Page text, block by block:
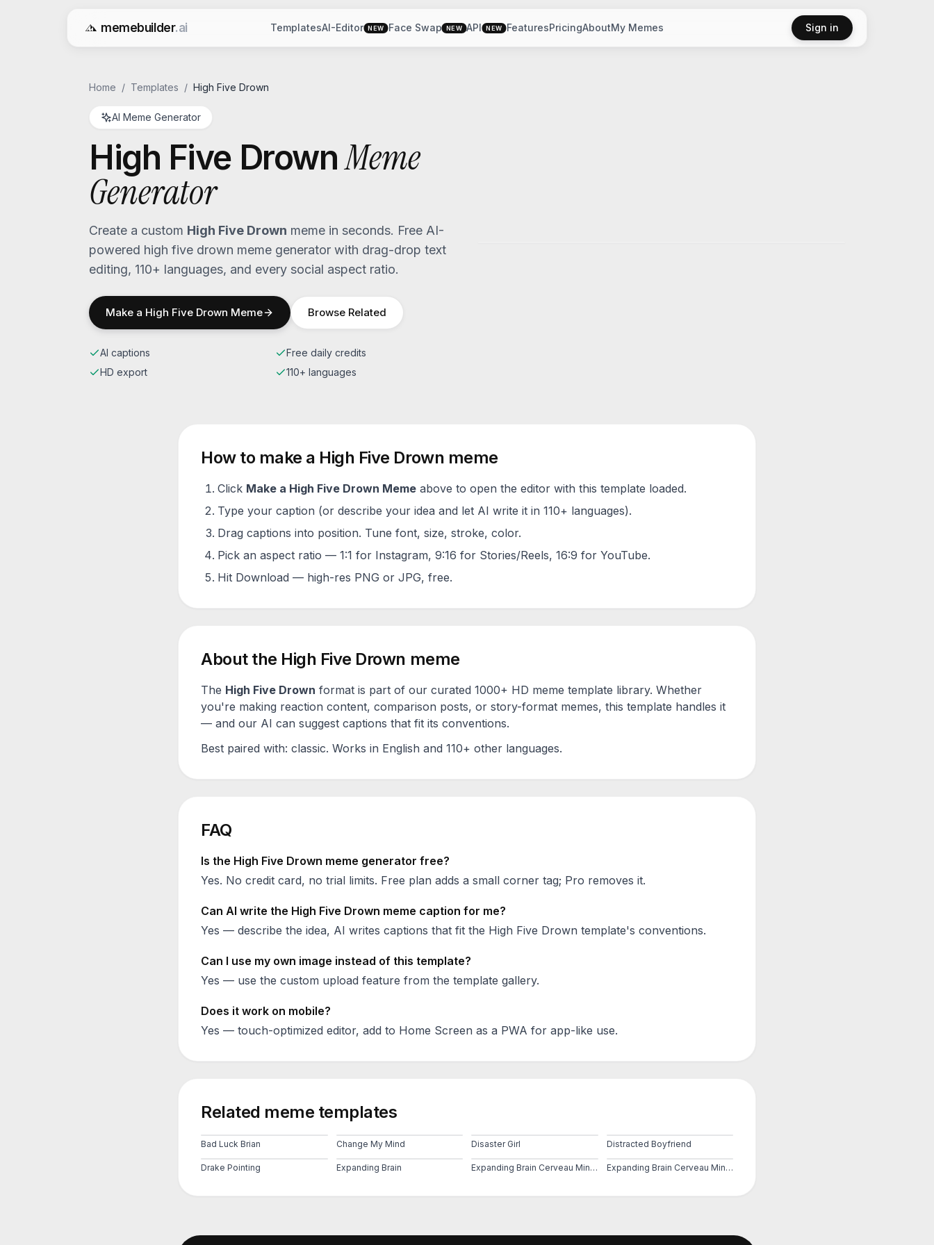
memebuilder.ai
Free AI Meme Generator
TemplatesAI-Editor NEW Face Swap NEW API NEW FeaturesPricingAboutMy Memes Sign in
Home / Templates / High Five Drown
AI Meme Generator
High Five Drown Meme
Generator
Create a custom High Five Drown meme in seconds. Free AI-
powered high five drown meme generator with drag-drop text
editing, 110+ languages, and every social aspect ratio.
Make a High Five Drown Meme Browse Related
AI captions
Free daily credits
HD export
110+ languages
How to make a High Five Drown meme
Click Make a High Five Drown Meme above to open the editor with this template loaded.
Type your caption (or describe your idea and let AI write it in 110+ languages).
Drag captions into position. Tune font, size, stroke, color.
Pick an aspect ratio — 1:1 for Instagram, 9:16 for Stories/Reels, 16:9 for YouTube.
Hit Download — high-res PNG or JPG, free.
About the High Five Drown meme
The High Five Drown format is part of our curated 1000+ HD meme template library. Whether
you're making reaction content, comparison posts, or story-format memes, this template handles it
— and our AI can suggest captions that fit its conventions.
Best paired with: classic. Works in English and 110+ other languages.
FAQ
Is the High Five Drown meme generator free?
Yes. No credit card, no trial limits. Free plan adds a small corner tag; Pro removes it.
Can AI write the High Five Drown meme caption for me?
Yes — describe the idea, AI writes captions that fit the High Five Drown template's conventions.
Can I use my own image instead of this template?
Yes — use the custom upload feature from the template gallery.
Does it work on mobile?
Yes — touch-optimized editor, add to Home Screen as a PWA for app-like use.
Related meme templates
Bad Luck Brian Change My Mind Disaster Girl Distracted Boyfriend
Drake Pointing Expanding Brain Expanding Brain Cerveau Mind 2 Expanding Brain Cerveau Mind 3